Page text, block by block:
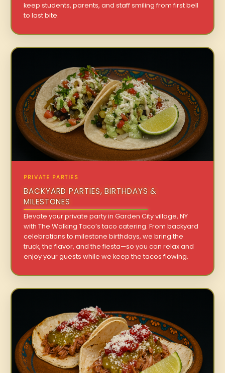
keep students, parents, and staff smiling from first bell
to last bite.
PRIVATE PARTIES
BACKYARD PARTIES, BIRTHDAYS &
MILESTONES
Elevate your private party in Garden City village, NY
with The Walking Taco’s taco catering. From backyard
celebrations to milestone birthdays, we bring the
truck, the flavor, and the fiesta—so you can relax and
enjoy your guests while we keep the tacos flowing.